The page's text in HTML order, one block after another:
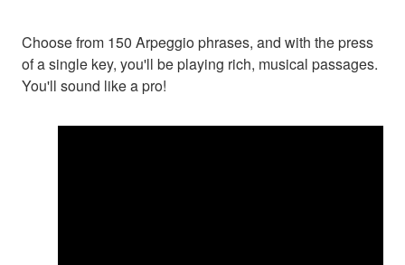
Choose from 150 Arpeggio phrases, and with the press
of a single key, you'll be playing rich, musical passages.
You'll sound like a pro!